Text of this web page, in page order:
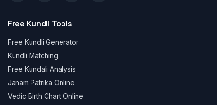
Free Kundli Tools
Free Kundli Generator
Kundli Matching
Free Kundali Analysis
Janam Patrika Online
Vedic Birth Chart Online